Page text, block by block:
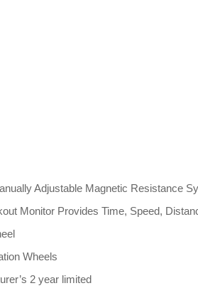
Adjustable Magnetic Resistance
Monitor Provides Time, Speed,
Wheels
2 year limited